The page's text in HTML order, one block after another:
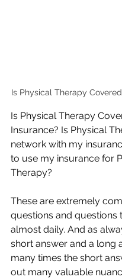
Is Physical Therapy
Is Physical Therapy
Insurance? Is Physical
network with my
to use my insurance for
Therapy?
These are extremely
questions and questions
almost daily. And as
short answer and a long
many times the short
out many valuable